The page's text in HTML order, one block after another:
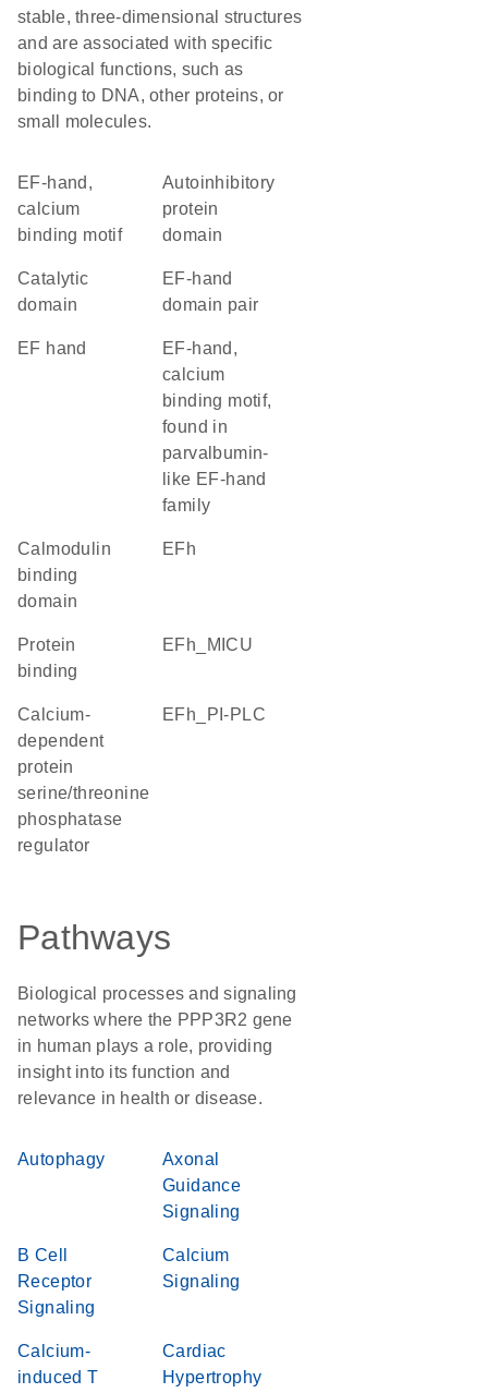
stable, three-dimensional structures
and are associated with specific
biological functions, such as
binding to DNA, other proteins, or
small molecules.
EF-hand,
calcium
binding motif
autoinhibitory
protein
domain
catalytic
domain
EF-hand
domain pair
EF hand
EF-hand,
calcium
binding motif,
found in
parvalbumin-
like EF-hand
family
calmodulin
binding
domain
EFh
protein
binding
EFh_MICU
calcium-
dependent
protein
serine/threonine
phosphatase
regulator
EFh_PI-PLC
Pathways
Biological processes and signaling
networks where the PPP3R2 gene
in human plays a role, providing
insight into its function and
relevance in health or disease.
Autophagy
Axonal
Guidance
Signaling
B Cell
Receptor
Signaling
Calcium
Signaling
Calcium-
induced T
Cardiac
Hypertrophy